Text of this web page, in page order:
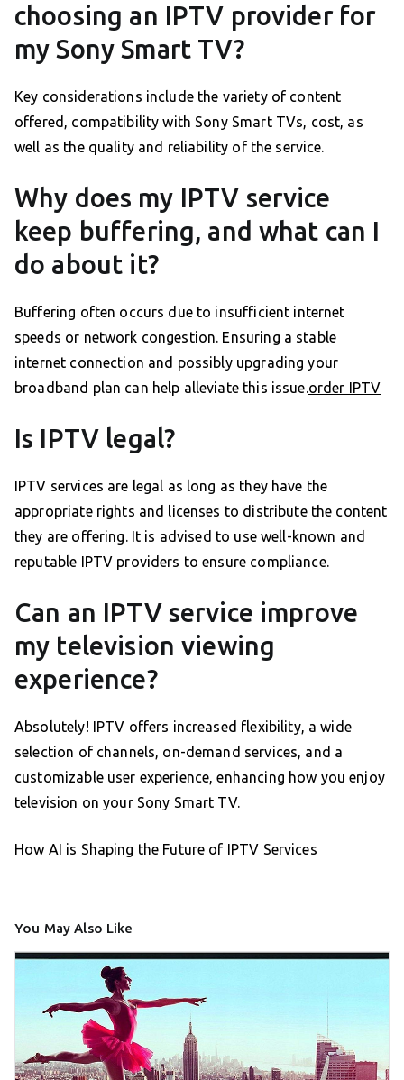
choosing an IPTV provider for
my Sony Smart TV?
Key considerations include the variety of content
offered, compatibility with Sony Smart TVs, cost, as
well as the quality and reliability of the service.
Why does my IPTV service
keep buffering, and what can I
do about it?
Buffering often occurs due to insufficient internet
speeds or network congestion. Ensuring a stable
internet connection and possibly upgrading your
broadband plan can help alleviate this issue.order IPTV
Is IPTV legal?
IPTV services are legal as long as they have the
appropriate rights and licenses to distribute the content
they are offering. It is advised to use well-known and
reputable IPTV providers to ensure compliance.
Can an IPTV service improve
my television viewing
experience?
Absolutely! IPTV offers increased flexibility, a wide
selection of channels, on-demand services, and a
customizable user experience, enhancing how you enjoy
television on your Sony Smart TV.
How AI is Shaping the Future of IPTV Services
You May Also Like